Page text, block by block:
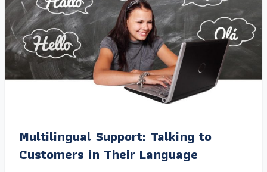
Multilingual Support: Talking to
Customers in Their Language